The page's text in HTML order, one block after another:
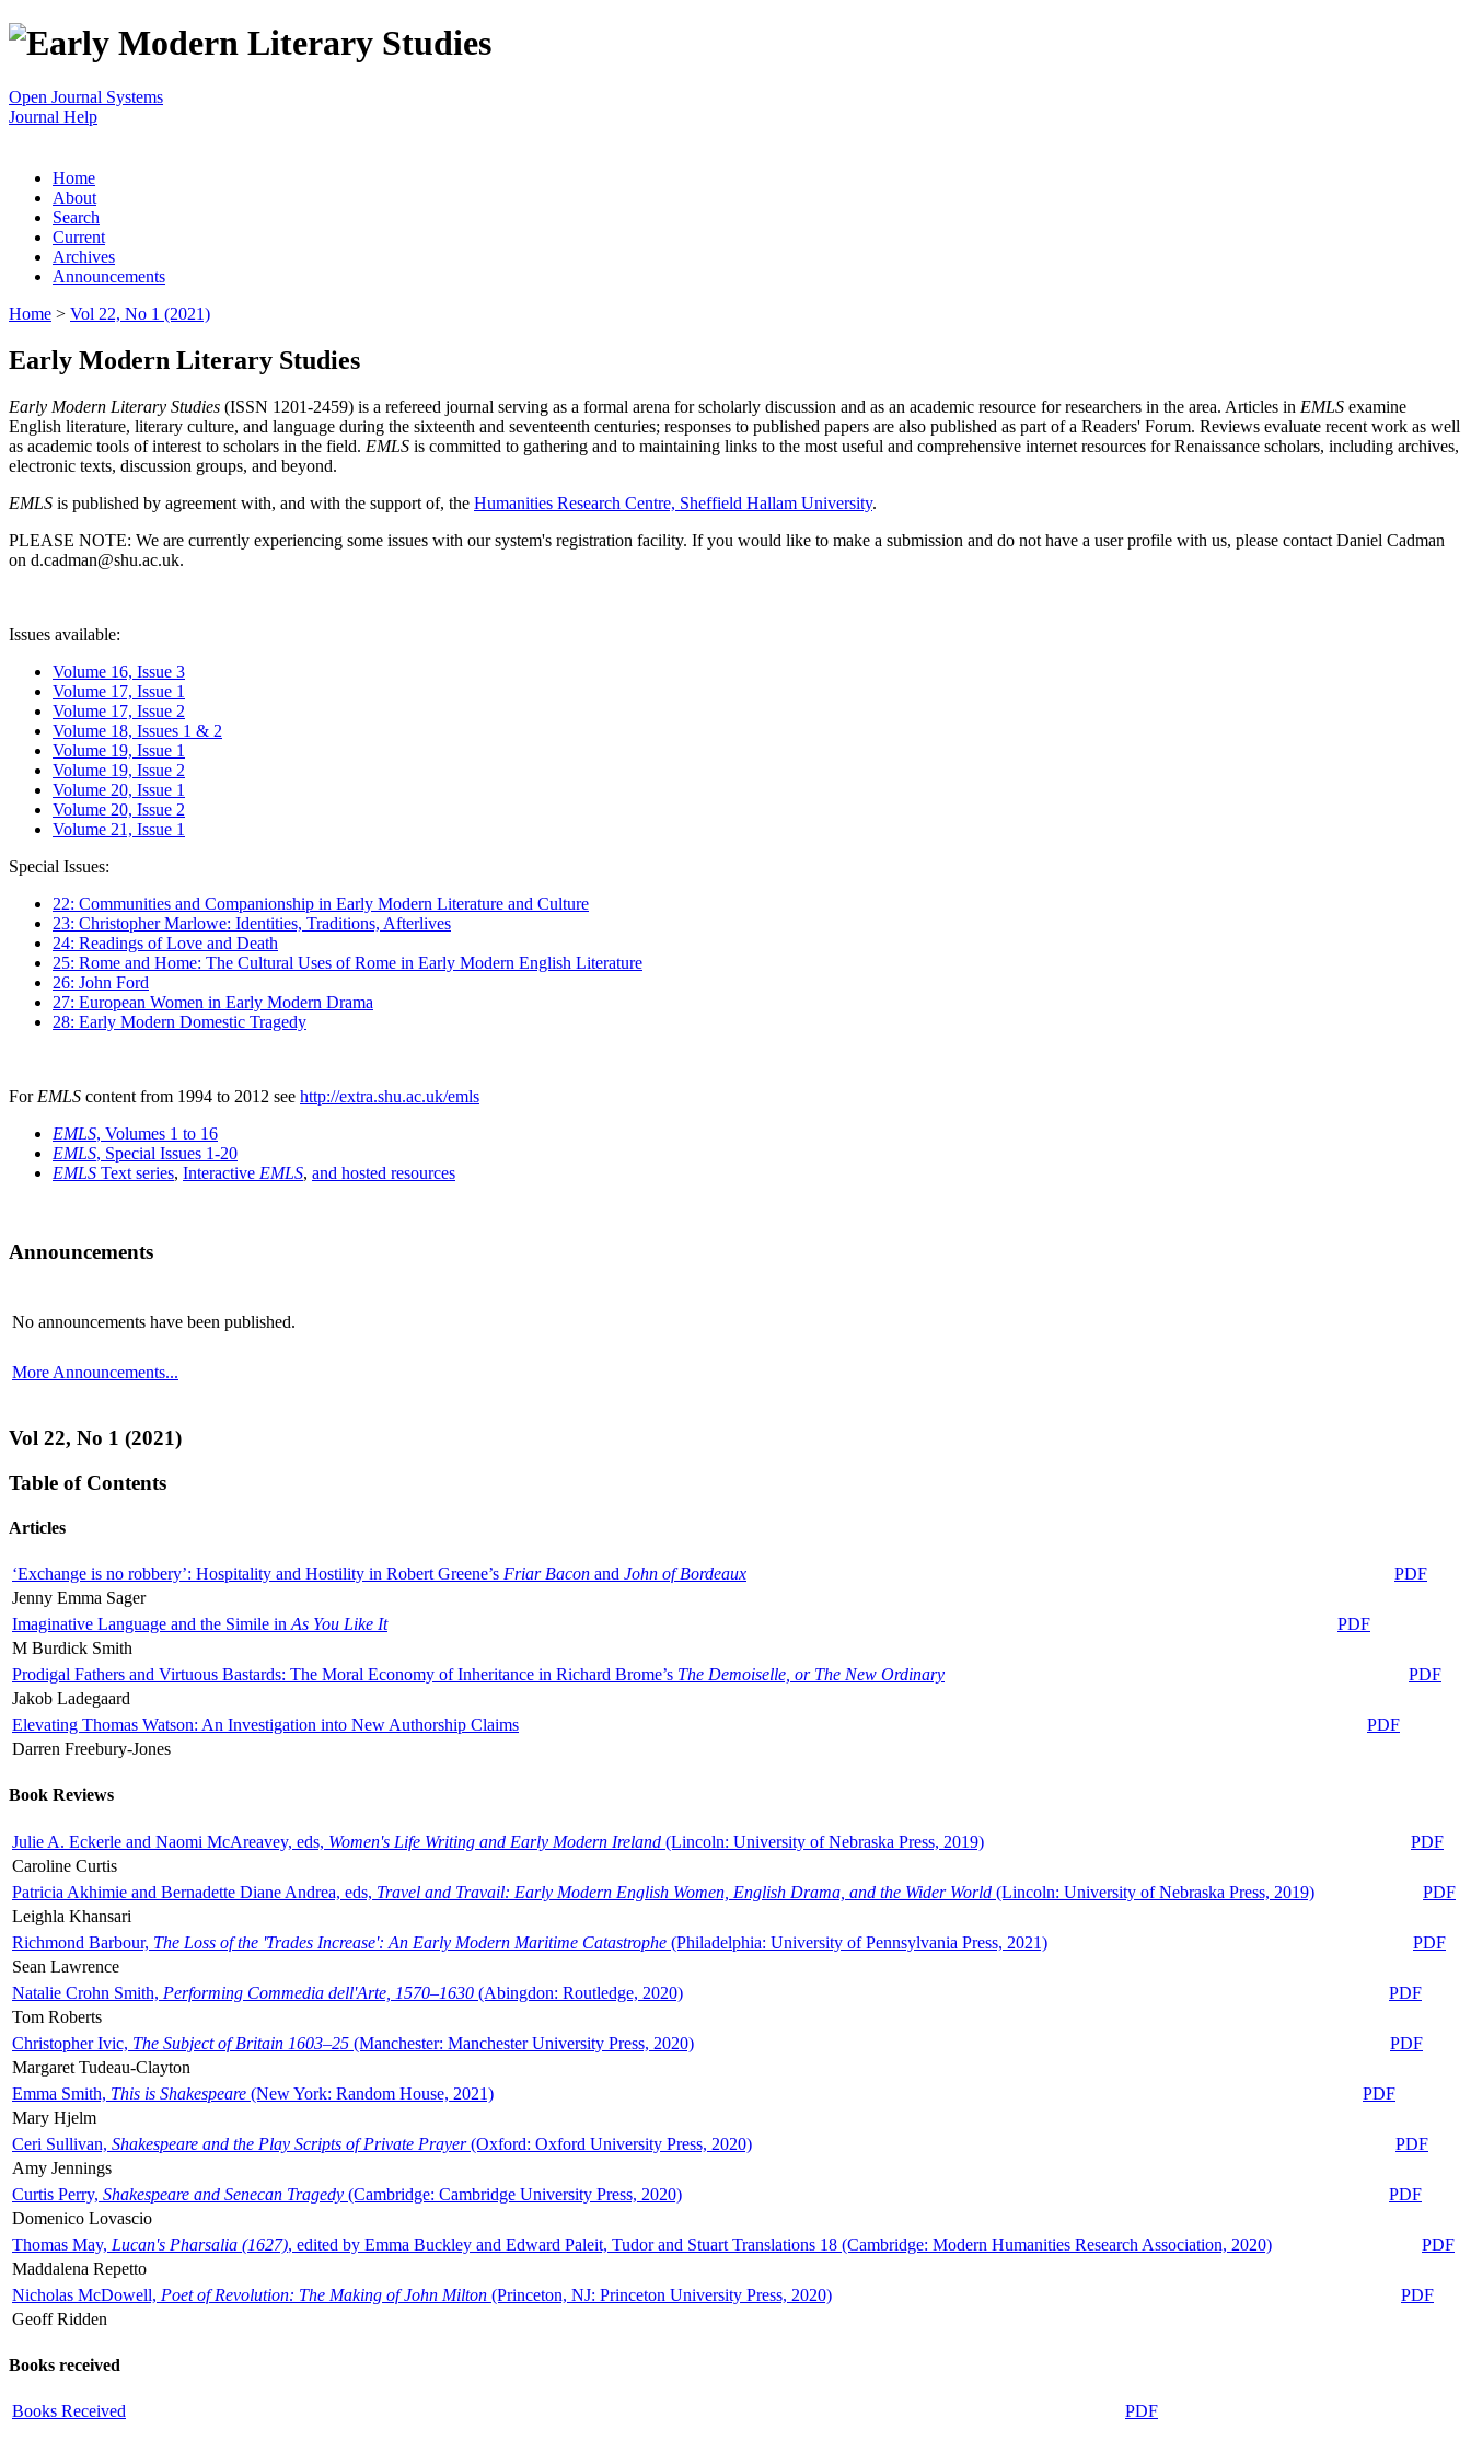
Open Journal Systems
Journal Help
Home
About
Search
Current
Archives
Announcements
Home > Vol 22, No 1 (2021)
Early Modern Literary Studies
Early Modern Literary Studies (ISSN 1201-2459) is a refereed journal serving as a formal arena for scholarly discussion and as an academic resource for researchers in the area. Articles in EMLS examine
English literature, literary culture, and language during the sixteenth and seventeenth centuries; responses to published papers are also published as part of a Readers' Forum. Reviews evaluate recent work as well
as academic tools of interest to scholars in the field. EMLS is committed to gathering and to maintaining links to the most useful and comprehensive internet resources for Renaissance scholars, including archives,
electronic texts, discussion groups, and beyond.
EMLS is published by agreement with, and with the support of, the Humanities Research Centre, Sheffield Hallam University.
PLEASE NOTE: We are currently experiencing some issues with our system's registration facility. If you would like to make a submission and do not have a user profile with us, please contact Daniel Cadman
on d.cadman@shu.ac.uk.
Issues available:
Volume 16, Issue 3
Volume 17, Issue 1
Volume 17, Issue 2
Volume 18, Issues 1 & 2
Volume 19, Issue 1
Volume 19, Issue 2
Volume 20, Issue 1
Volume 20, Issue 2
Volume 21, Issue 1
Special Issues:
22: Communities and Companionship in Early Modern Literature and Culture
23: Christopher Marlowe: Identities, Traditions, Afterlives
24: Readings of Love and Death
25: Rome and Home: The Cultural Uses of Rome in Early Modern English Literature
26: John Ford
27: European Women in Early Modern Drama
28: Early Modern Domestic Tragedy
For EMLS content from 1994 to 2012 see http://extra.shu.ac.uk/emls
EMLS, Volumes 1 to 16
EMLS, Special Issues 1-20
EMLS Text series, Interactive EMLS, and hosted resources
Announcements
No announcements have been published.
More Announcements...
Vol 22, No 1 (2021)
Table of Contents
Articles
‘Exchange is no robbery’: Hospitality and Hostility in Robert Greene’s Friar Bacon and John of Bordeaux
PDF
Jenny Emma Sager
Imaginative Language and the Simile in As You Like It
PDF
M Burdick Smith
Prodigal Fathers and Virtuous Bastards: The Moral Economy of Inheritance in Richard Brome’s The Demoiselle, or The New Ordinary
PDF
Jakob Ladegaard
Elevating Thomas Watson: An Investigation into New Authorship Claims
PDF
Darren Freebury-Jones
Book Reviews
Julie A. Eckerle and Naomi McAreavey, eds, Women's Life Writing and Early Modern Ireland (Lincoln: University of Nebraska Press, 2019)
PDF
Caroline Curtis
Patricia Akhimie and Bernadette Diane Andrea, eds, Travel and Travail: Early Modern English Women, English Drama, and the Wider World (Lincoln: University of Nebraska Press, 2019)
PDF
Leighla Khansari
Richmond Barbour, The Loss of the 'Trades Increase': An Early Modern Maritime Catastrophe (Philadelphia: University of Pennsylvania Press, 2021)
PDF
Sean Lawrence
Natalie Crohn Smith, Performing Commedia dell'Arte, 1570–1630 (Abingdon: Routledge, 2020)
PDF
Tom Roberts
Christopher Ivic, The Subject of Britain 1603–25 (Manchester: Manchester University Press, 2020)
PDF
Margaret Tudeau-Clayton
Emma Smith, This is Shakespeare (New York: Random House, 2021)
PDF
Mary Hjelm
Ceri Sullivan, Shakespeare and the Play Scripts of Private Prayer(Oxford: Oxford University Press, 2020)
PDF
Amy Jennings
Curtis Perry, Shakespeare and Senecan Tragedy (Cambridge: Cambridge University Press, 2020)
PDF
Domenico Lovascio
Thomas May, Lucan's Pharsalia (1627), edited by Emma Buckley and Edward Paleit, Tudor and Stuart Translations 18 (Cambridge: Modern Humanities Research Association, 2020)
PDF
Maddalena Repetto
Nicholas McDowell, Poet of Revolution: The Making of John Milton (Princeton, NJ: Princeton University Press, 2020)
PDF
Geoff Ridden
Books received
Books Received PDF